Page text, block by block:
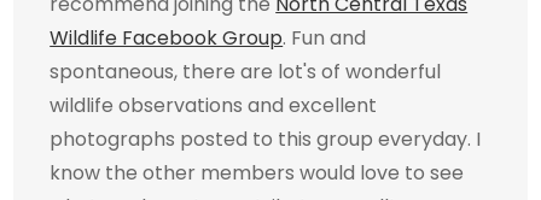
Wildlife Facebook Group. Fun and
spontaneous, there are lot's of wonderful
wildlife observations and excellent
photographs posted to this group everyday. I
know the other members would love to see